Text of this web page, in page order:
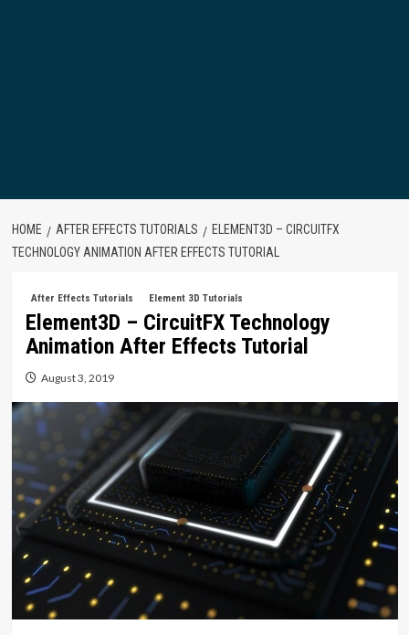
HOME AFTER EFFECTS TUTORIALS
ELEMENT3D – CIRCUITFX
TECHNOLOGY ANIMATION AFTER EFFECTS TUTORIAL
After Effects Tutorials Element 3D Tutorials
Element3D – CircuitFX Technology
Animation After Effects Tutorial
August 3, 2019